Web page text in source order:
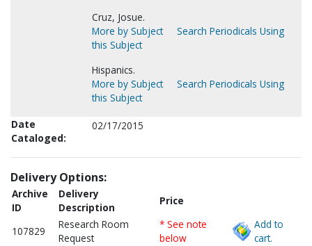
Cruz, Josue.
More by Subject
Search Periodicals Using
this Subject
Hispanics.
More by Subject
Search Periodicals Using
this Subject
Date
Cataloged:
02/17/2015
Delivery Options:
Archive
ID
Delivery
Description
Price
107829
Research Room
Request
* See note
below
Add to
cart.